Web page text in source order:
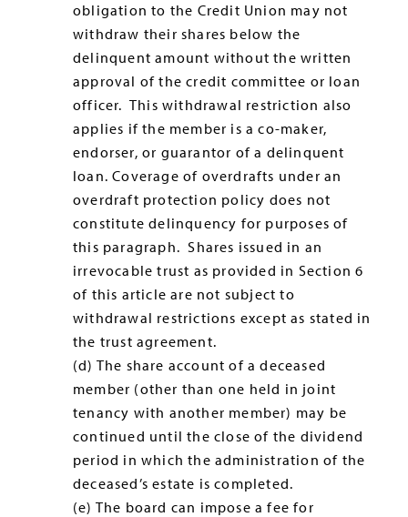
obligation to the Credit Union may not
withdraw their shares below the
delinquent amount without the written
approval of the credit committee or loan
officer. This withdrawal restriction also
applies if the member is a co-maker,
endorser, or guarantor of a delinquent
loan. Coverage of overdrafts under an
overdraft protection policy does not
constitute delinquency for purposes of
this paragraph. Shares issued in an
irrevocable trust as provided in Section 6
of this article are not subject to
withdrawal restrictions except as stated in
the trust agreement.
(d) The share account of a deceased
member (other than one held in joint
tenancy with another member) may be
continued until the close of the dividend
period in which the administration of the
deceased’s estate is completed.
(e) The board can impose a fee for